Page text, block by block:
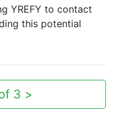
YREFY to contact
this potential
3 >